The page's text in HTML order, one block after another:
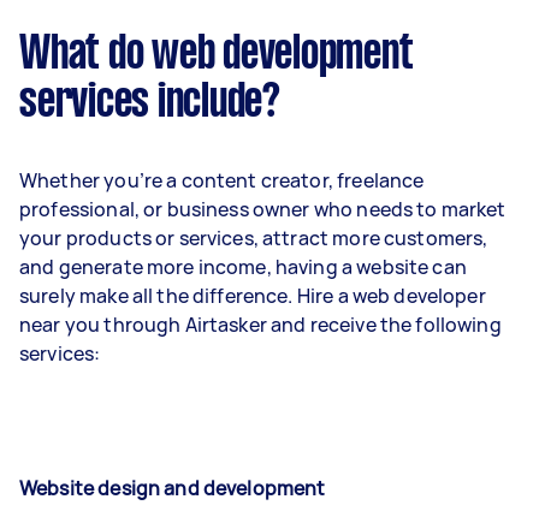
What do web development
services include?
Whether you’re a content creator, freelance
professional, or business owner who needs to market
your products or services, attract more customers,
and generate more income, having a website can
surely make all the difference. Hire a web developer
near you through Airtasker and receive the following
services:
Website design and development